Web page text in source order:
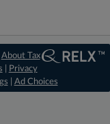
About Tax
Privacy
Ad Choices